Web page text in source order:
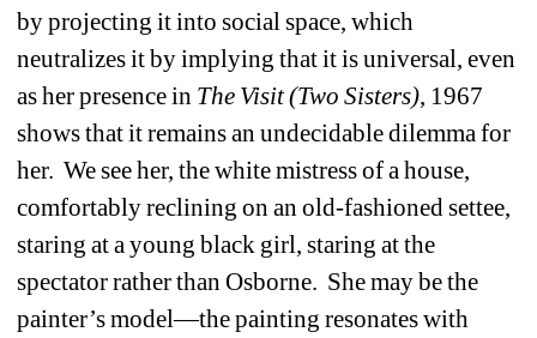
by projecting it into social space, which
neutralizes it by implying that it is universal, even
as her presence in The Visit(Two Sisters), 1967
shows that it remains an undecidable dilemma for
her. We see her, the white mistress of a house,
comfortably reclining on an old-fashioned settee,
staring at a young black girl, staring at the
spectator rather than Osborne. She may be the
painter’s model—the painting resonates with